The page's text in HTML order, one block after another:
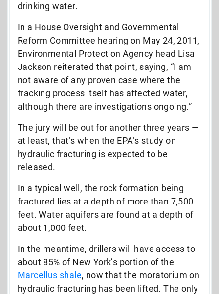
drinking water.
In a House Oversight and Governmental
Reform Committee hearing on May 24, 2011,
Environmental Protection Agency head Lisa
Jackson reiterated that point, saying, “I am
not aware of any proven case where the
fracking process itself has affected water,
although there are investigations ongoing.”
The jury will be out for another three years —
at least, that’s when the EPA’s study on
hydraulic fracturing is expected to be
released.
In a typical well, the rock formation being
fractured lies at a depth of more than 7,500
feet. Water aquifers are found at a depth of
about 1,000 feet.
In the meantime, drillers will have access to
about 85% of New York’s portion of the
Marcellus shale, now that the moratorium on
hydraulic fracturing has been lifted. The only